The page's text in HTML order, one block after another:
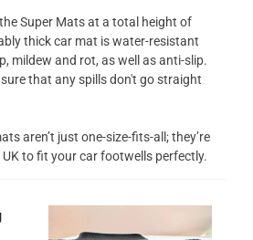
Super Mats at a total height of
thick car mat is water-resistant
mildew and rot, as well as anti-slip.
that any spills don't go straight
aren’t just one-size-fits-all; they’re
to fit your car footwells perfectly.